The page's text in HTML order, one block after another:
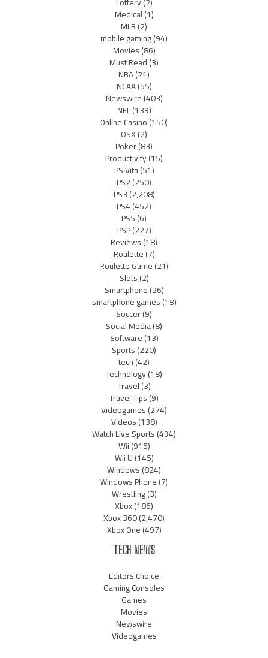
Medical(1)
MLB(2)
mobile gaming(94)
Movies(86)
Must Read(3)
NBA(21)
NCAA(55)
Newswire(403)
NFL(139)
Online Casino(150)
OSX(2)
Poker(83)
Productivity(15)
PS Vita(51)
PS2(250)
PS3(2,208)
PS4(452)
PS5(6)
PSP(227)
Reviews(18)
Roulette(7)
Roulette Game(21)
Slots(2)
Smartphone(26)
smartphone games(18)
Soccer(9)
Social Media(8)
Software(13)
Sports(220)
tech(42)
Technology(18)
Travel(3)
Travel Tips(9)
Videogames(274)
Videos(138)
Watch Live Sports(434)
Wii(915)
Wii U(145)
Windows(824)
Windows Phone(7)
Wrestling(3)
Xbox(186)
Xbox 360(2,470)
Xbox One(497)
TECH NEWS
Editors Choice
Gaming Consoles
Games
Movies
Newswire
Videogames